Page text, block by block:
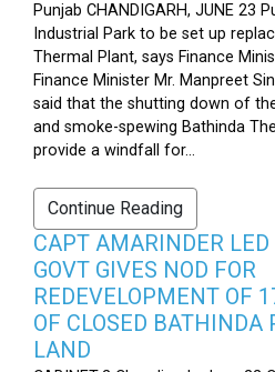
Punjab CHANDIGARH, JUNE 23
Industrial Park to be set up
Thermal Plant, says Finance
Finance Minister Mr. Manpreet
said that the shutting down of
and smoke-spewing Bathinda
provide a windfall for...
Continue Reading
CAPT AMARINDER
GOVT GIVES NOD FOR
REDEVELOPMENT OF
OF CLOSED BATHINDA
LAND